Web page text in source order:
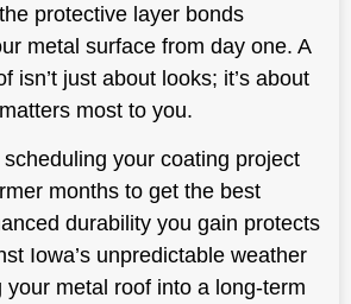
protective layer bonds
metal surface from day one. A
isn’t just about looks; it’s about
most to you.
your coating project
months to get the best
durability you gain protects
Iowa’s unpredictable weather
your metal roof into a long-term